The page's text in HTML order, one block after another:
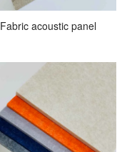
Fabric acoustic panel